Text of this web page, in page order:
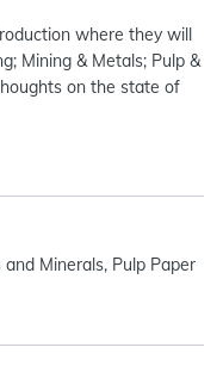
where they will
Mining & Metals; Pulp &
on the state of
Minerals, Pulp Paper